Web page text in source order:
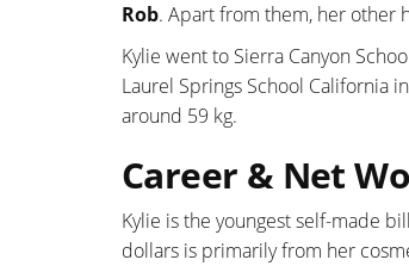
Rob. Apart from them, her other
Kylie went to Sierra Canyon
Laurel Springs School California
around 59 kg.
Career & Net
Kylie is the youngest self-made
dollars is primarily from her